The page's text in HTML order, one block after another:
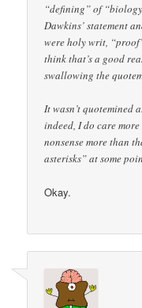
“defining” of
Dawkins’ statement
were holy writ,
think that’s a good
swallowing the
It wasn’t quotemined
indeed, I do care
nonsense more than
asterisks” at some
Okay.